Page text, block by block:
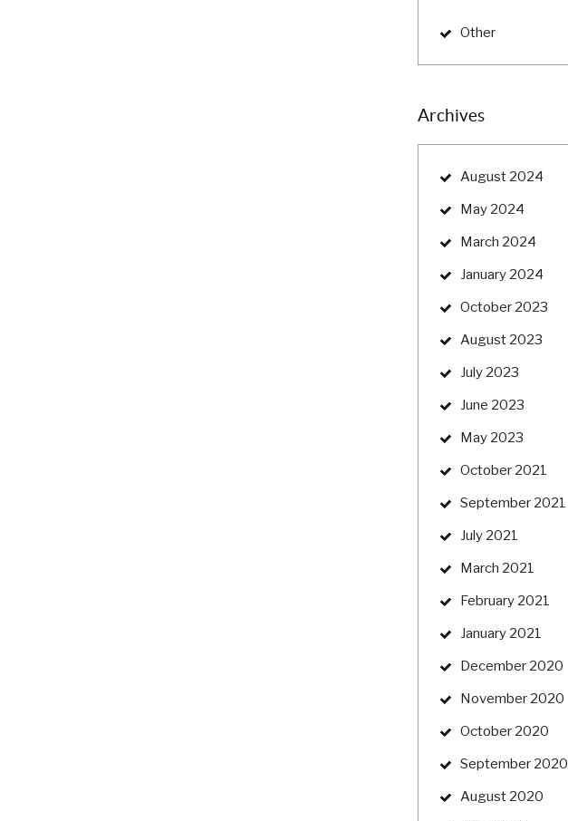
Other
Archives
August 2024
May 2024
March 2024
January 2024
October 2023
August 2023
July 2023
June 2023
May 2023
October 2021
September 2021
July 2021
March 2021
February 2021
January 2021
December 2020
November 2020
October 2020
September 2020
August 2020